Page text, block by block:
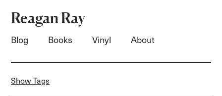
Reagan Ray
Blog Books Vinyl About
Show Tags